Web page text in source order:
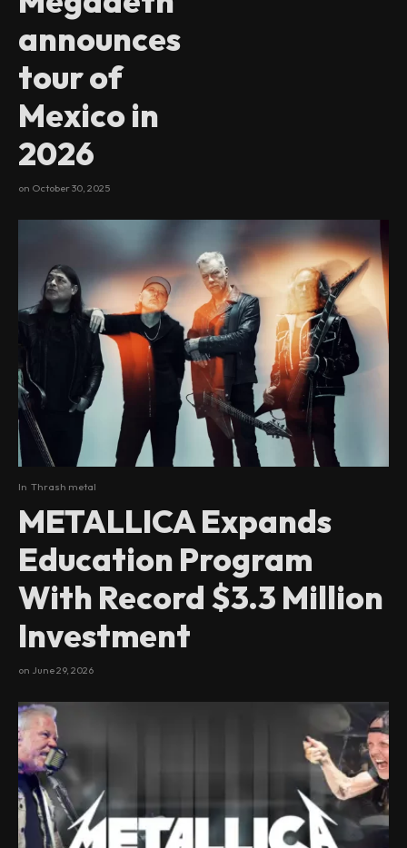
announces
tour of
Mexico in
2026
on October 30, 2025
In Thrash metal
METALLICA Expands
Education Program
With Record $3.3 Million
Investment
on June 29, 2026